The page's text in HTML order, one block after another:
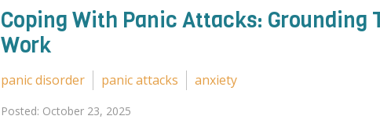
Coping With Panic Attacks: Grounding
Work
panic disorder panic attacks anxiety
Posted: October 23, 2025